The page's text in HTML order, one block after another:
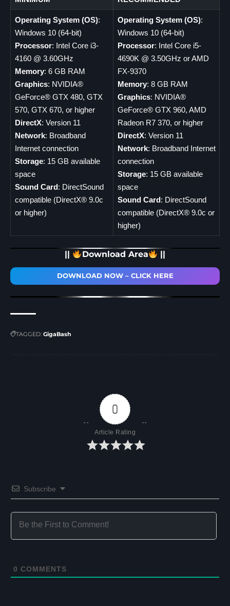
Operating System (OS):
Windows 10 (64-bit)
Processor: Intel Core i3-
4160 @ 3.60GHz
Memory: 6 GB RAM
Graphics: NVIDIA®
GeForce® GTX 480, GTX
570, GTX 670, or higher
DirectX: Version 11
Network: Broadband
Internet connection
Storage: 15 GB available
space
Sound Card: DirectSound
compatible (DirectX® 9.0c
or higher)
Operating System (OS):
Windows 10 (64-bit)
Processor: Intel Core i5-
4690K @ 3.50GHz or AMD
FX-9370
Memory: 8 GB RAM
Graphics: NVIDIA®
GeForce® GTX 960, AMD
Radeon R7 370, or higher
DirectX: Version 11
Network: Broadband Internet
connection
Storage: 15 GB available
space
Sound Card: DirectSound
compatible (DirectX® 9.0c or
higher)
|| Download Area ||
DOWNLOAD NOW – CLICK HERE
TAGGED: GigaBash
0
Article Rating
Subscribe
0 COMMENTS